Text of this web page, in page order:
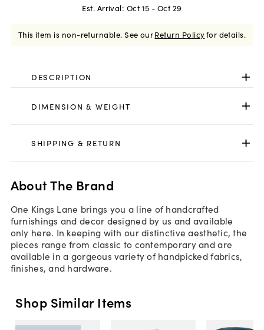
Est. Arrival: Oct 15 - Oct 29
This item is non-returnable. See ourReturn Policyfor details.
DESCRIPTION
DIMENSION & WEIGHT
SHIPPING & RETURN
About The Brand
One Kings Lane brings you a line of handcrafted
furnishings and decor designed by us and available
only here. In keeping with our distinctive aesthetic, the
pieces range from classic to contemporary and are
available in a gorgeous variety of handpicked fabrics,
finishes, and hardware.
Shop Similar Items